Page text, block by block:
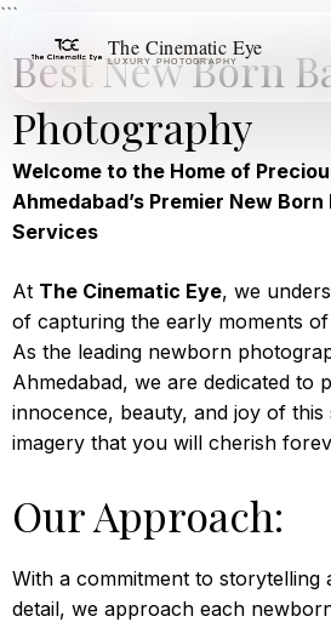
The Cinematic Eye
LUXURY PHOTOGRAPHY
```
Best New Born
Photography
Welcome to the Home of
Ahmedabad’s Premier New
Services
At The Cinematic Eye, we
of capturing the early moments
As the leading newborn
Ahmedabad, we are dedicated to
innocence, beauty, and joy of this
imagery that you will cherish
Our Approach:
With a commitment to storytelling
detail, we approach each